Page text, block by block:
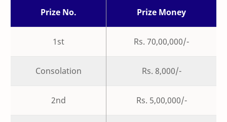
Prize No. Prize Money
1st Rs. 70,00,000/-
Consolation Rs. 8,000/-
2nd Rs. 5,00,000/-